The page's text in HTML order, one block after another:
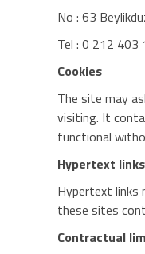
No : 63
Tel : 0 212
Cookies
The site may
visiting. It
functional
Hypertext links
Hypertext
these sites
Contractual